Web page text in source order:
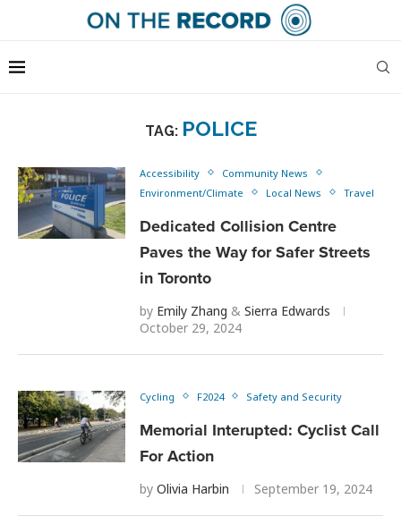
TAG: POLICE
Accessibility
Community News
Environment/Climate
Local News Travel
Dedicated Collision Centre
Paves the Way for Safer Streets
in Toronto
by Emily Zhang & Sierra Edwards
October 29, 2024
Cycling F2024 Safety and Security
Memorial Interupted: Cyclist Call
For Action
by Olivia Harbin September 19, 2024